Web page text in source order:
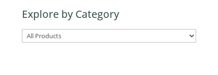
Explore by Category